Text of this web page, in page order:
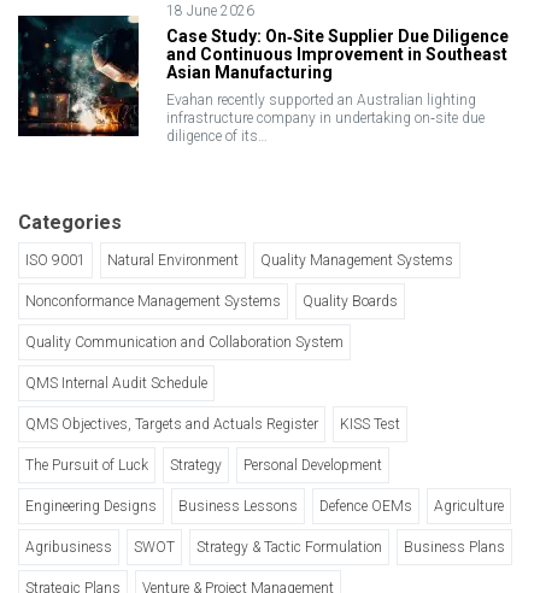
18 June 2026
Case Study: On‑Site Supplier Due Diligence
and Continuous Improvement in Southeast
Asian Manufacturing
Evahan recently supported an Australian lighting
infrastructure company in undertaking on‑site due
diligence of its…
Categories
ISO 9001 Natural Environment Quality Management Systems
Nonconformance Management Systems Quality Boards
Quality Communication and Collaboration System
QMS Internal Audit Schedule
QMS Objectives, Targets and Actuals Register KISS Test
The Pursuit of Luck Strategy Personal Development
Engineering Designs Business Lessons Defence OEMs Agriculture
Agribusiness SWOT Strategy & Tactic Formulation Business Plans
Strategic Plans Venture & Project Management